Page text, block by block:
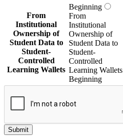
From
Institutional
Ownership of
Student Data to
Student-
Controlled
Learning Wallets
Beginning
From
Institutional
Ownership of
Student Data to
Student-
Controlled
Learning Wallets
Beginning
Submit